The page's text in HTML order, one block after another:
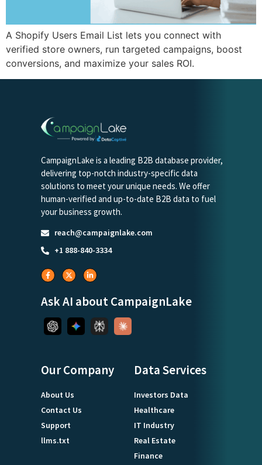
A Shopify Users Email List lets you connect with
verified store owners, run targeted campaigns, boost
conversions, and maximize your sales ROI.
CampaignLake is a leading B2B database provider,
delivering top-notch industry-specific data
solutions to meet your unique needs. We offer
human-verified and up-to-date B2B data to fuel
your business growth.
reach@campaignlake.com
+1 888-840-3334
Ask AI about CampaignLake
Our Company
About Us
Contact Us
Support
llms.txt
Data Services
Investors Data
Healthcare
IT Industry
Real Estate
Finance